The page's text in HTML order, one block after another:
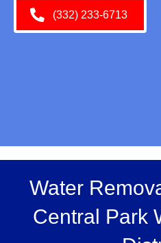
(332) 233-6713
Water
Central Park